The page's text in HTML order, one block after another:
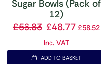
Sugar Bowls (Pack of
12)
£56.83 £48.77 £58.52
Inc. VAT
ADD TO BASKET